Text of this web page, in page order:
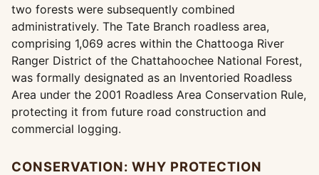
two forests were subsequently combined
administratively. The Tate Branch roadless area,
comprising 1,069 acres within the Chattooga River
Ranger District of the Chattahoochee National Forest,
was formally designated as an Inventoried Roadless
Area under the 2001 Roadless Area Conservation Rule,
protecting it from future road construction and
commercial logging.
CONSERVATION: WHY PROTECTION